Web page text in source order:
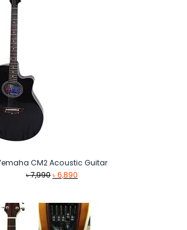
CM2 Acoustic Guitar
৳7,990Original
৳ 7,990.
৳6,890
৳ 6,890.